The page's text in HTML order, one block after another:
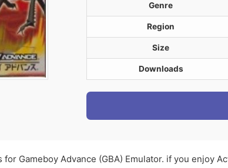
Genre
Region
Size
Downloads
Gameboy Advance (GBA) Emulator. if you enjoy